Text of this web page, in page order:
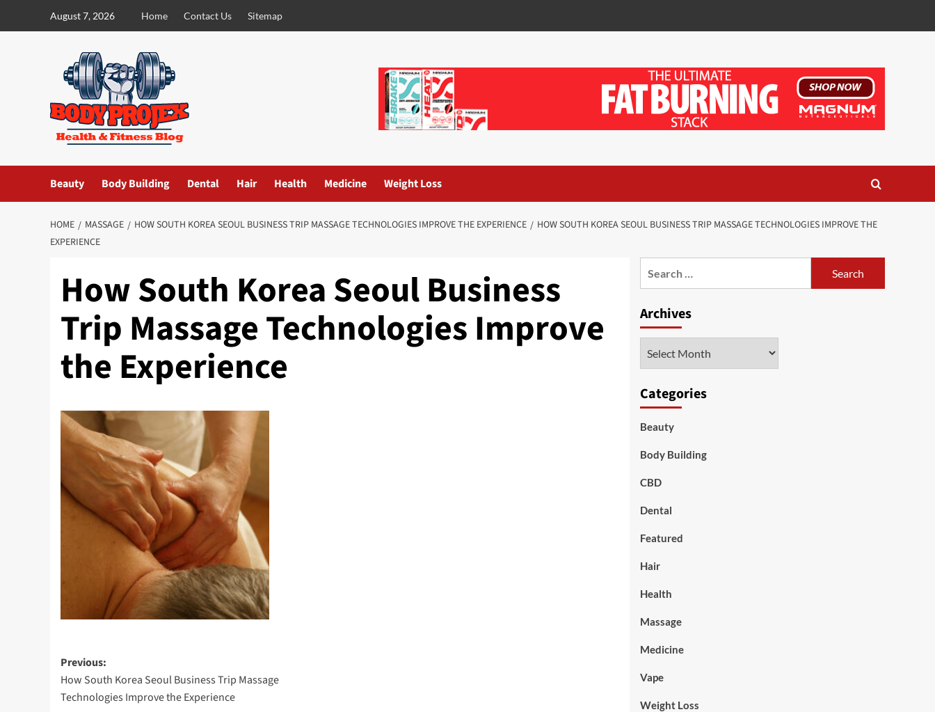
August 7, 2026 Home Contact Us Sitemap
Beauty Body Building Dental Hair Health Medicine Weight Loss
HOME MASSAGE HOW SOUTH KOREA SEOUL BUSINESS TRIP MASSAGE TECHNOLOGIES IMPROVE THE EXPERIENCE
HOW SOUTH KOREA SEOUL BUSINESS TRIP MASSAGE TECHNOLOGIES IMPROVE THE
EXPERIENCE
How South Korea Seoul Business
Trip Massage Technologies Improve
the Experience
Post
navigation
Previous:
How South Korea Seoul Business Trip Massage
Technologies Improve the Experience
Archives
Categories
Beauty
Body Building
CBD
Dental
Featured
Hair
Health
Massage
Medicine
Vape
Weight Loss